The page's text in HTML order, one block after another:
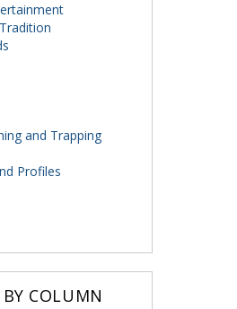
and Trapping
Profiles
BY COLUMN